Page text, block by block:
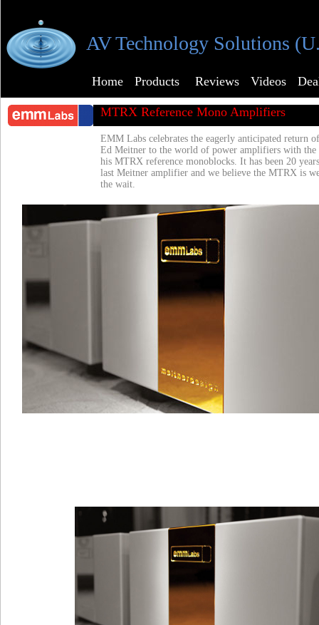
AV Technology Solutions
Home Products Reviews Videos
MTRX Reference Mono Amplifiers
EMM Labs celebrates the eagerly anticipated return
Ed Meitner to the world of power amplifiers with the
his MTRX reference monoblocks. It has been 20
last Meitner amplifier and we believe the MTRX is
the wait.